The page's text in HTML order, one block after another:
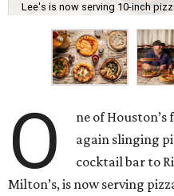
Lee's is now serving 10-inch
O
ne of
again slinging
cocktail bar to
Milton’s, is now serving